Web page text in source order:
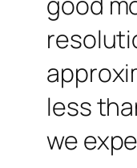
less
we